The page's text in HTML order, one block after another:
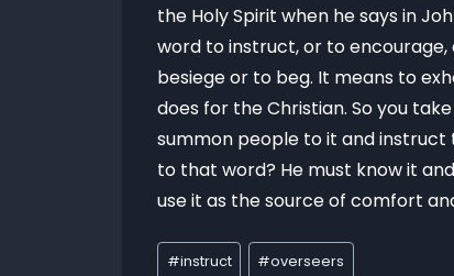
the Holy Spirit when he says in
word to instruct, or to encourage,
besiege or to beg. It means to
does for the Christian. So you
summon people to it and
to that word? He must know it
use it as the source of comfort
#instruct #overseers